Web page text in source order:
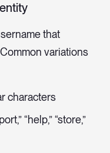
that
variations
characters
“help,” “store,”